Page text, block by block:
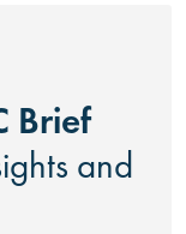
Brief
and